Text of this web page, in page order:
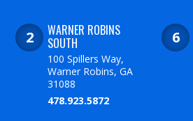
WARNER ROBINS
SOUTH
100 Spillers Way,
Warner Robins, GA
31088
478.923.5872